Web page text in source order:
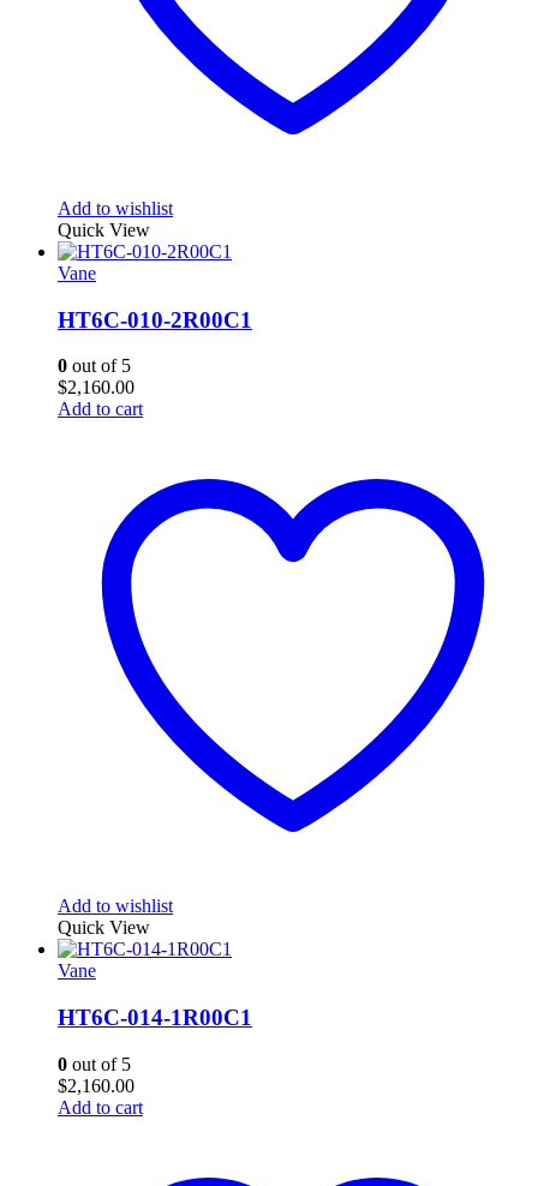
Add to wishlist
Quick View
Vane
HT6C-010-2R00C1
0 out of 5
$2,160.00
Add to cart
Add to wishlist
Quick View
Vane
HT6C-014-1R00C1
0 out of 5
$2,160.00
Add to cart